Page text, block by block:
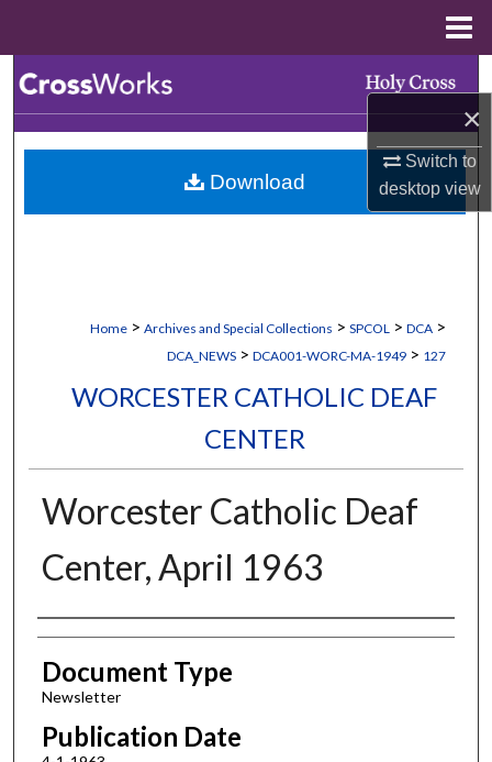
×
Switch to
desktopview
Browse Collections
My Account
Home > Archives and Special Collections > SPCOL > DCA >
DCA_NEWS > DCA001-WORC-MA-1949 > 127
WORCESTER CATHOLIC DEAF
CENTER
Worcester Catholic Deaf
Center, April 1963
Authors
Document Type
Newsletter
Publication Date
Download